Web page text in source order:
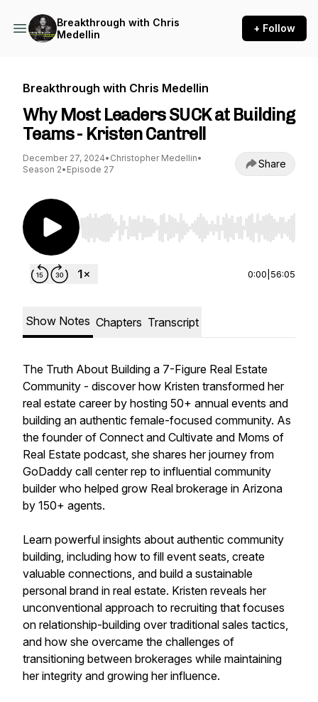
Breakthrough with Chris
Medellin
+ Follow
Breakthrough with Chris Medellin
Why Most Leaders SUCK at Building
Teams - Kristen Cantrell
December 27, 2024• Christopher Medellin•
Season 2• Episode 27 Share
Use Left/Right to seek, Home/End to jump to
0:00 56:05
Show Notes Chapters Transcript
The Truth About Building a 7-Figure Real Estate
Community - discover how Kristen transformed her
real estate career by hosting 50+ annual events and
building an authentic female-focused community. As
the founder of Connect and Cultivate and Moms of
Real Estate podcast, she shares her journey from
GoDaddy call center rep to influential community
builder who helped grow Real brokerage in Arizona
by 150+ agents.
Learn powerful insights about authentic community
building, including how to fill event seats, create
valuable connections, and build a sustainable
personal brand in real estate. Kristen reveals her
unconventional approach to recruiting that focuses
on relationship-building over traditional sales tactics,
and how she overcame the challenges of
transitioning between brokerages while maintaining
her integrity and growing her influence.